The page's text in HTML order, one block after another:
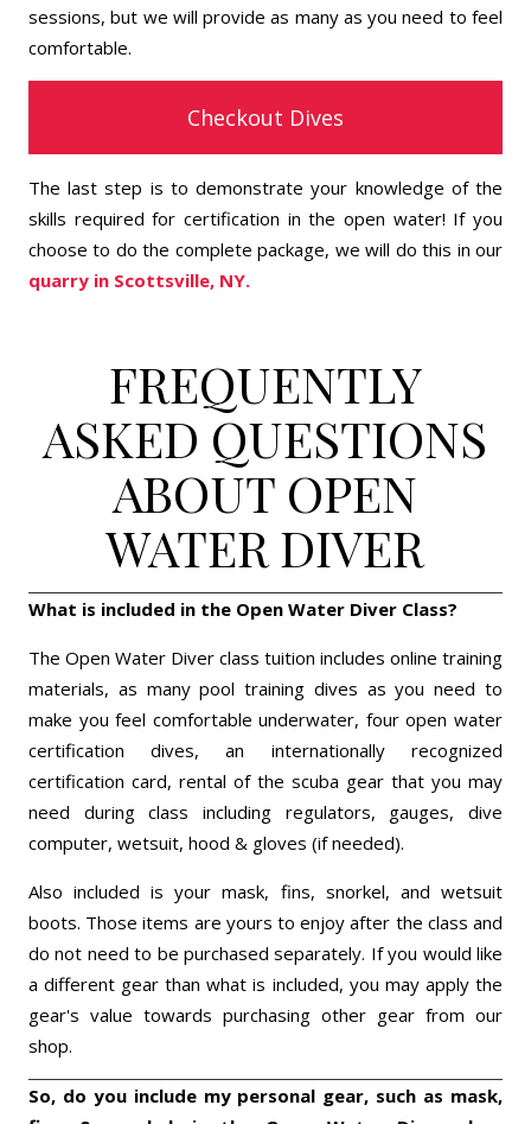
sessions, but we will provide as many as you need to feel
comfortable.
Checkout Dives
The last step is to demonstrate your knowledge of the
skills required for certification in the open water! If you
choose to do the complete package, we will do this in our
quarry in Scottsville, NY.
FREQUENTLY
ASKED QUESTIONS
ABOUT OPEN
WATER DIVER
What is included in the Open Water Diver Class?
The Open Water Diver class tuition includes online training
materials, as many pool training dives as you need to
make you feel comfortable underwater, four open water
certification dives, an internationally recognized
certification card, rental of the scuba gear that you may
need during class including regulators, gauges, dive
computer, wetsuit, hood & gloves (if needed).
Also included is your mask, fins, snorkel, and wetsuit
boots. Those items are yours to enjoy after the class and
do not need to be purchased separately. If you would like
a different gear than what is included, you may apply the
gear's value towards purchasing other gear from our
shop.
So, do you include my personal gear, such as mask,